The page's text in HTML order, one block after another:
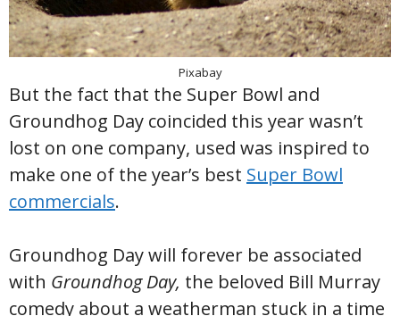
Pixabay
But the fact that the Super Bowl and
Groundhog Day coincided this year wasn’t
lost on one company, used was inspired to
make one of the year’s best Super Bowl
commercials.
Groundhog Day will forever be associated
with Groundhog Day, the beloved Bill Murray
comedy about a weatherman stuck in a time